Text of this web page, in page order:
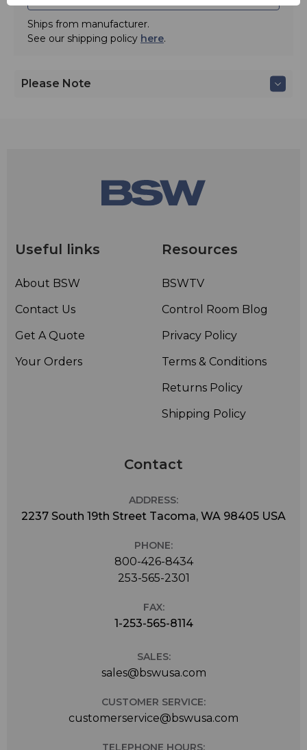
Ships from manufacturer.
See our shipping policy here.
Please Note
Useful links
About BSW
Contact Us
Get A Quote
Your Orders
Resources
BSWTV
Control Room Blog
Privacy Policy
Terms & Conditions
Returns Policy
Shipping Policy
Contact
ADDRESS:
2237 South 19th Street Tacoma, WA 98405 USA
PHONE:
800-426-8434
253-565-2301
FAX:
1-253-565-8114
SALES:
sales@bswusa.com
CUSTOMER SERVICE:
customerservice@bswusa.com
TELEPHONE HOURS: